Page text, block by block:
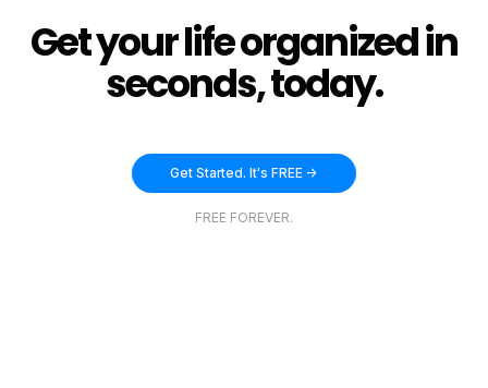
Get your life organized in
seconds, today.
Get Started. It's FREE ->
FREE FOREVER.